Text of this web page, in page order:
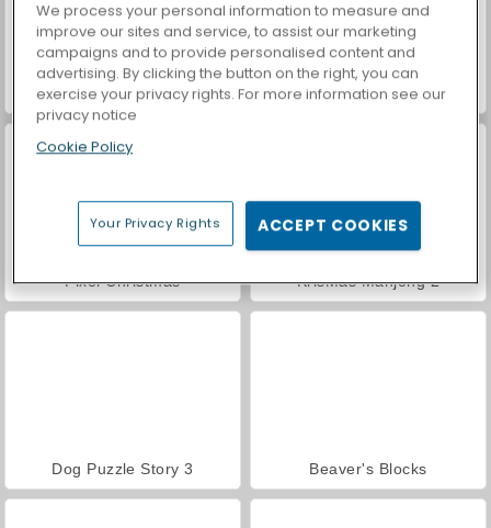
Christmas Merge Shop Sorting Xmas
Pixel Christmas KrisMas Mahjong 2
Dog Puzzle Story 3 Beaver's Blocks
We process your personal information to measure and
improve our sites and service, to assist our marketing
campaigns and to provide personalised content and
advertising. By clicking the button on the right, you can
exercise your privacy rights. For more information see our
privacy notice
Cookie Policy
Your Privacy Rights ACCEPT COOKIES